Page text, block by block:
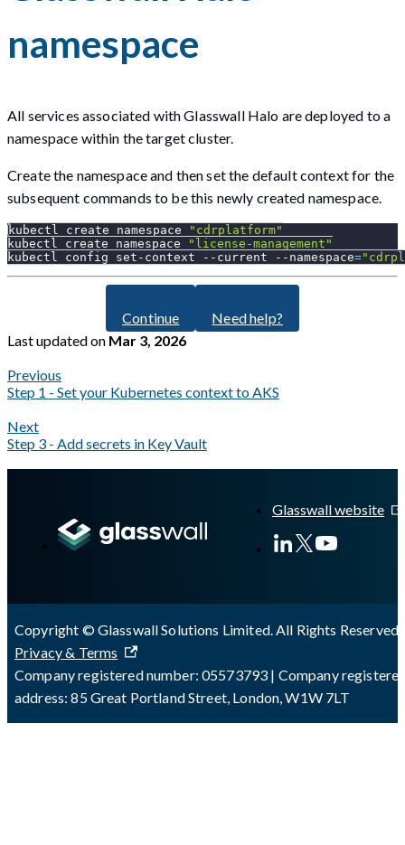
namespace
All services associated with Glasswall Halo are deployed to a
namespace within the target cluster.
Create the namespace and then set the default context for the
subsequent commands to be this newly created namespace.
kubectl create namespace
"cdrplatform"
kubectl create namespace
"license-management"
kubectl config set-context
--current --namespace=
Continue
Need help?
Last updatedon Mar 3, 2026
Previous
Step 1 - Set your Kubernetes context to AKS
Next
Step 3 - Add secrets in Key Vault
Glasswall website
Copyright © Glasswall Solutions Limited. All Rights Reserved
Privacy & Terms
Company registered number: 05573793 | Company
address: 85 Great Portland Street, London, W1W 7LT